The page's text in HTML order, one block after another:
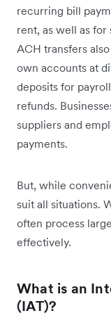
recurring bill
rent, as well as
ACH transfers
own accounts at
deposits for
refunds.
suppliers and
payments.
But, while
suit all situations.
often process
effectively.
What is an
(IAT)?